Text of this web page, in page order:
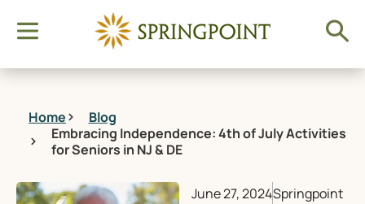
Home
Blog
Embracing Independence: 4th of July Activities
for Seniors in NJ & DE
June 27, 2024Springpoint